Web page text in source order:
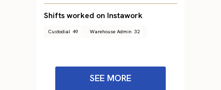
Shifts worked on Instawork
Custodial 49 Warehouse Admin 32
SEE MORE